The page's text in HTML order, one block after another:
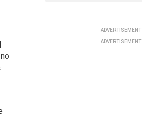
ADVERTISEMENT
ADVERTISEMENT